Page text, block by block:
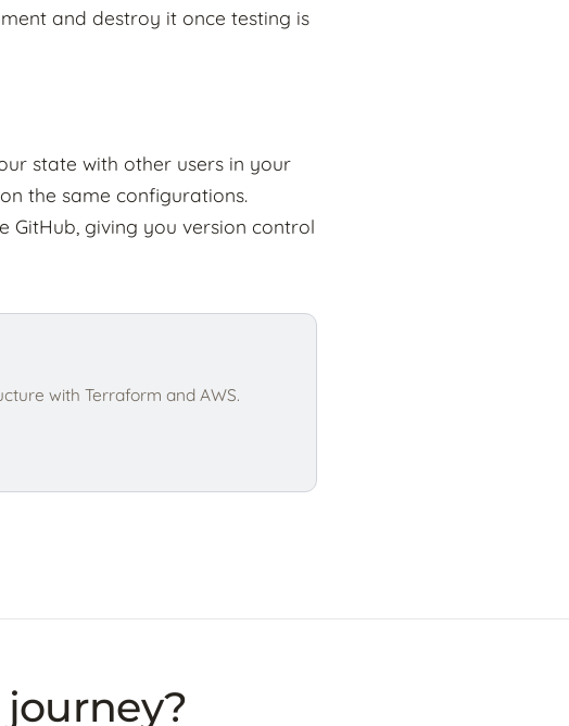
and destroy it once testing is
state with other users in your
the same configurations.
GitHub, giving you version control
with Terraform and AWS.